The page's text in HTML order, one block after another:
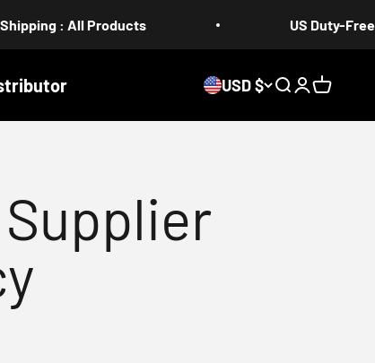
US Duty-Free 5-17 days
USD $ Search
Login
Cart